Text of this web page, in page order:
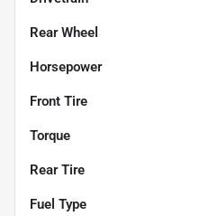
Rear Wheel
Horsepower
Front Tire
Torque
Rear Tire
Fuel Type